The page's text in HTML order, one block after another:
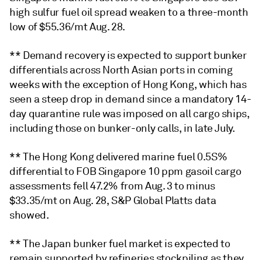
high sulfur fuel oil spread weaken to a three-month
low of $55.36/mt Aug. 28.
** Demand recovery is expected to support bunker
differentials across North Asian ports in coming
weeks with the exception of Hong Kong, which has
seen a steep drop in demand since a mandatory 14-
day quarantine rule was imposed on all cargo ships,
including those on bunker-only calls, in late July.
** The Hong Kong delivered marine fuel 0.5S%
differential to FOB Singapore 10 ppm gasoil cargo
assessments fell 47.2% from Aug. 3 to minus
$33.35/mt on Aug. 28, S&P Global Platts data
showed.
** The Japan bunker fuel market is expected to